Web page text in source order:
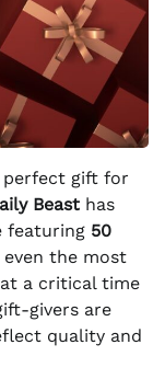
perfect gift for
Beast has
featuring 50
the most
a critical time
givers are
quality and